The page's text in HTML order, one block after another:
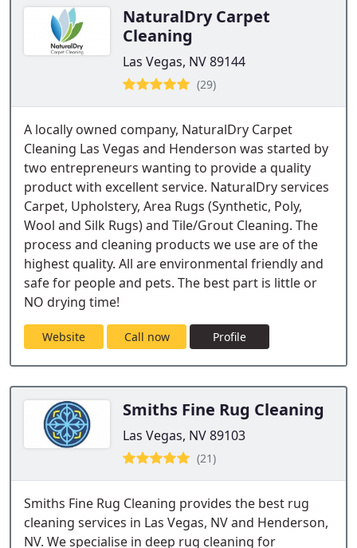
NaturalDry Carpet
Cleaning
Las Vegas, NV 89144
(29)
A locally owned company, NaturalDry Carpet
Cleaning Las Vegas and Henderson was started by
two entrepreneurs wanting to provide a quality
product with excellent service. NaturalDry services
Carpet, Upholstery, Area Rugs (Synthetic, Poly,
Wool and Silk Rugs) and Tile/Grout Cleaning. The
process and cleaning products we use are of the
highest quality. All are environmental friendly and
safe for people and pets. The best part is little or
NO drying time!
Website Call now Profile
Smiths Fine Rug Cleaning
Las Vegas, NV 89103
(21)
Smiths Fine Rug Cleaning provides the best rug
cleaning services in Las Vegas, NV and Henderson,
NV. We specialise in deep rug cleaning for